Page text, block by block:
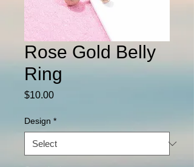
Rose Gold Belly
Ring
$10.00Price
Design *